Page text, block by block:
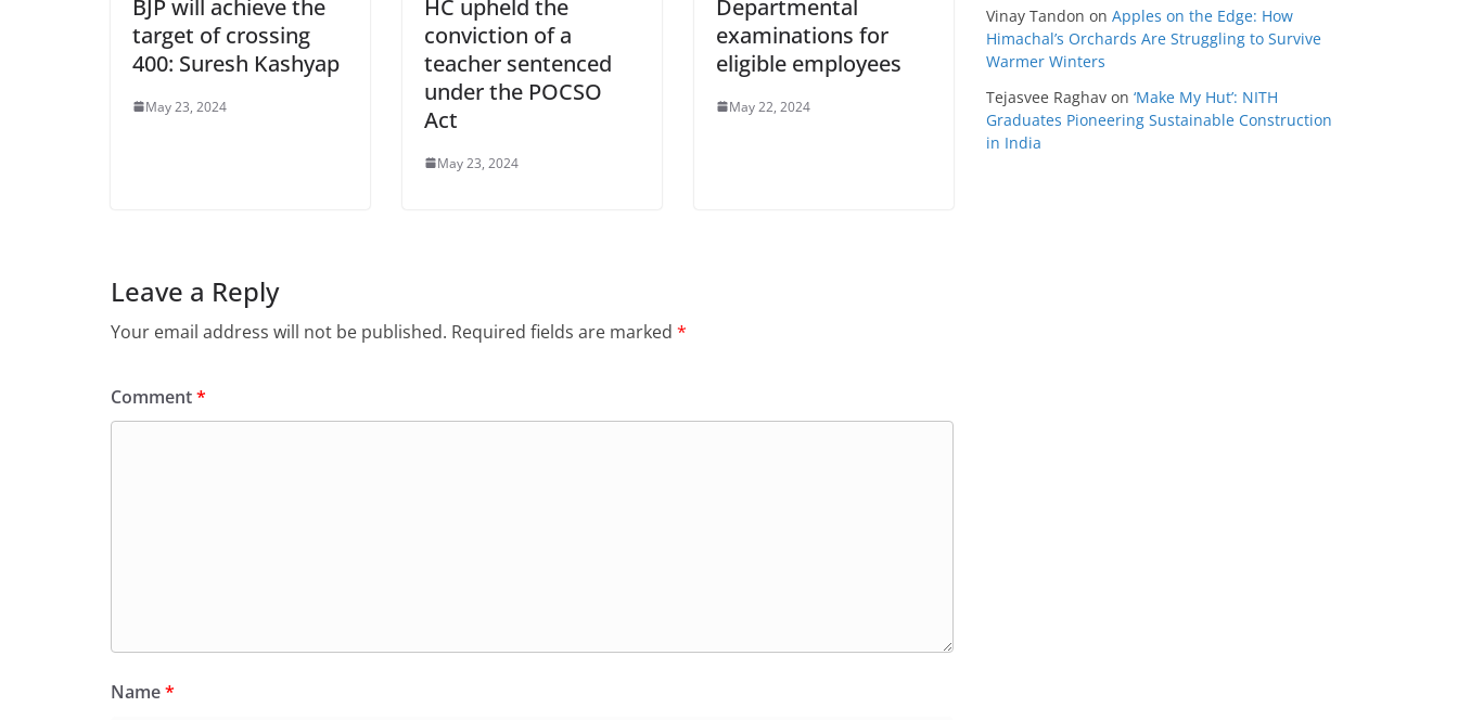
BJP will achieve the
target of crossing
400: Suresh Kashyap
May 23, 2024
HC upheld the
conviction of a
teacher sentenced
under the POCSO
Act
May 23, 2024
Departmental
examinations for
eligible employees
May 22, 2024
Leave a Reply
Your email address will not be published. Required fields are marked *
Comment*
Name*
Vinay Tandon on Apples on the Edge: How
Himachal’s Orchards Are Struggling to Survive
Warmer Winters
Tejasvee Raghav on ‘Make My Hut’: NITH
Graduates Pioneering Sustainable Construction
in India